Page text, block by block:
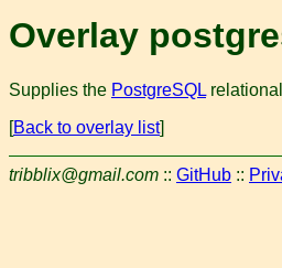
Overlay
Supplies the PostgreSQL
[Back to overlay list]
tribblix@gmail.com :: GitHub ::